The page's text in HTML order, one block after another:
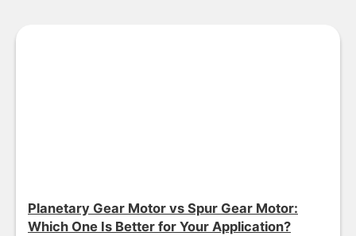
Planetary Gear Motor vs Spur Gear Motor:
Which One Is Better for Your Application?